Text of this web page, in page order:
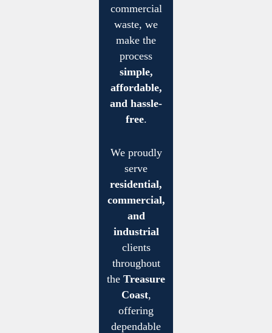
commercial
waste, we
make the
process
simple,
affordable,
and hassle-
free.
We proudly
serve
residential,
commercial,
and
industrial
clients
throughout
the Treasure
Coast,
offering
dependable